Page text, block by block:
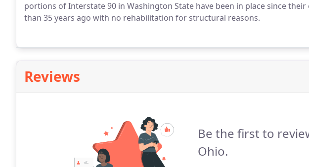
portions of Interstate 90 in Washington State have been in place since
than 35 years ago with no rehabilitation for structural reasons.
Reviews
Be the first to
Ohio.